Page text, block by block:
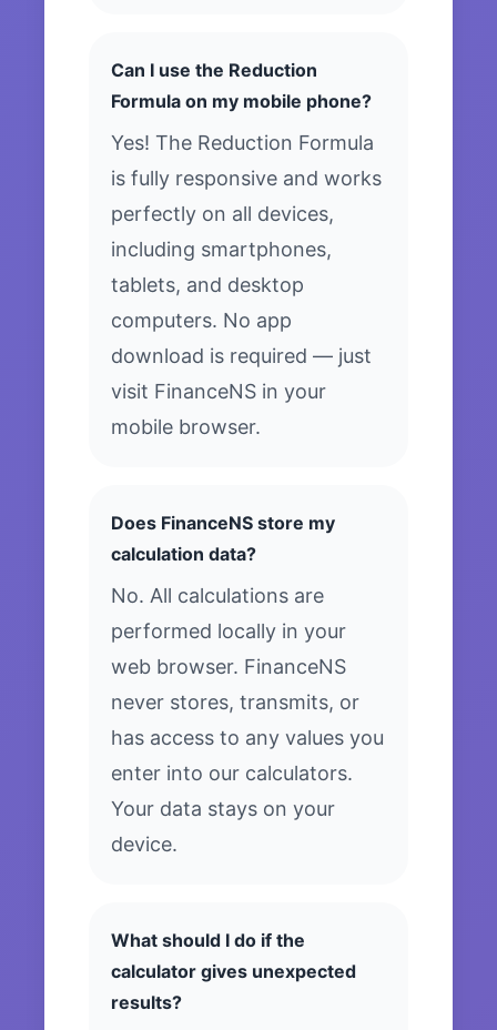
Can I use the Reduction
Formula on my mobile phone?
Yes! The Reduction Formula
is fully responsive and works
perfectly on all devices,
including smartphones,
tablets, and desktop
computers. No app
download is required — just
visit FinanceNS in your
mobile browser.
Does FinanceNS store my
calculation data?
No. All calculations are
performed locally in your
web browser. FinanceNS
never stores, transmits, or
has access to any values you
enter into our calculators.
Your data stays on your
device.
What should I do if the
calculator gives unexpected
results?